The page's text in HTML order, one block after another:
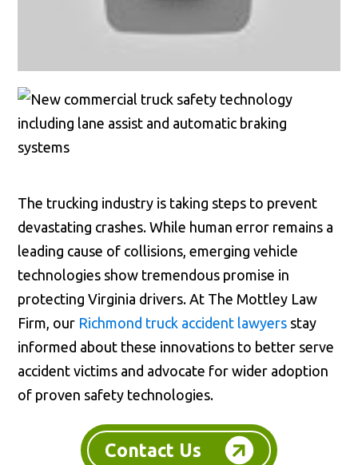
The trucking industry is taking steps to prevent
devastating crashes. While human error remains a
leading cause of collisions, emerging vehicle
technologies show tremendous promise in
protecting Virginia drivers. At The Mottley Law
Firm, our Richmond truck accident lawyers stay
informed about these innovations to better serve
accident victims and advocate for wider adoption
of proven safety technologies.
Contact Us